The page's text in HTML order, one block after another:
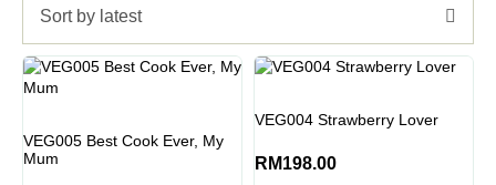
Sort by latest
VEG005 Best Cook Ever, My
Mum
VEG004 Strawberry Lover
RM198.00